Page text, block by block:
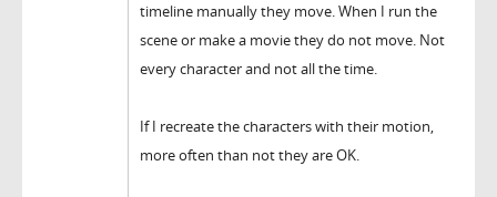
timeline manually they move. When I run the
scene or make a movie they do not move. Not
every character and not all the time.
If I recreate the characters with their motion,
more often than not they are OK.